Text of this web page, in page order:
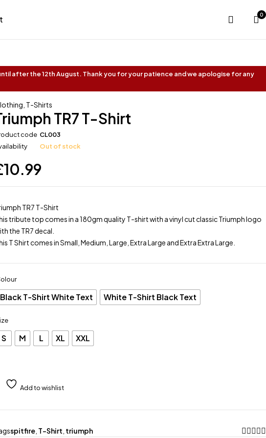
0
after the 12th August. Thank you for your patience and we apologise for any
T-Shirts
TR7 T-Shirt
code CL003
Out of stock
10.99
TR7 T-Shirt
tribute top comes in a 180gm quality T-shirt with a vinyl cut classic Triumph logo
the TR7 decal.
T Shirt comes in Small, Medium, Large, Extra Large and Extra Extra Large.
Black T-Shirt White Text White T-Shirt Black Text
S M L XL XXL
spitfire T-Shirt triumph